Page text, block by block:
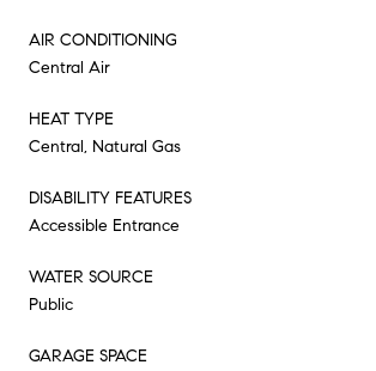
AIR CONDITIONING
Central Air
HEAT TYPE
Central, Natural Gas
DISABILITY FEATURES
Accessible Entrance
WATER SOURCE
Public
GARAGE SPACE